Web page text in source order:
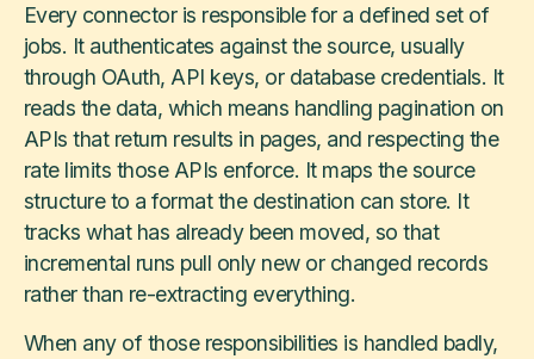
Every connector is responsible for a defined set of
jobs. It authenticates against the source, usually
through OAuth, API keys, or database credentials. It
reads the data, which means handling pagination on
APIs that return results in pages, and respecting the
rate limits those APIs enforce. It maps the source
structure to a format the destination can store. It
tracks what has already been moved, so that
incremental runs pull only new or changed records
rather than re-extracting everything.
When any of those responsibilities is handled badly,